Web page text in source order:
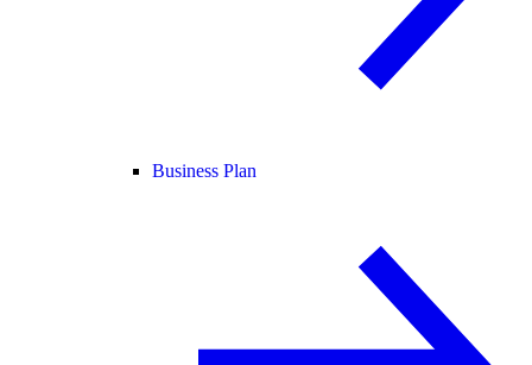
Business Plan